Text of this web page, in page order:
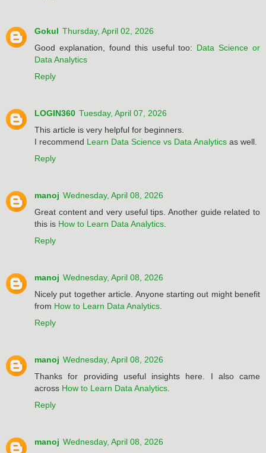
Gokul Thursday, April 02, 2026
Good explanation, found this useful too: Data Science or
Data Analytics
Reply
LOGIN360 Tuesday, April 07, 2026
This article is very helpful for beginners.
I recommend Learn Data Science vs Data Analytics as well.
Reply
manoj Wednesday, April 08, 2026
Great content and very useful tips. Another guide related to
this is How to Learn Data Analytics
Reply
manoj Wednesday, April 08, 2026
Nicely put together article. Anyone starting out might benefit
from How to Learn Data Analytics
Reply
manoj Wednesday, April 08, 2026
Thanks for providing useful insights here. I also came
across How to Learn Data Analytics
Reply
manoj Wednesday, April 08, 2026